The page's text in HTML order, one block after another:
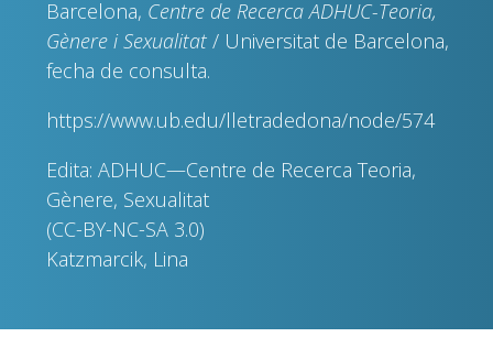
Barcelona, Centre de Recerca ADHUC-Teoria,
Gènere i Sexualitat / Universitat de Barcelona,
fecha de consulta.
https://www.ub.edu/lletradedona/node/574
Edita: ADHUC—Centre de Recerca Teoria,
Gènere, Sexualitat
(CC-BY-NC-SA 3.0)
Katzmarcik, Lina